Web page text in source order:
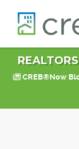
REALTORS
CREB®Now